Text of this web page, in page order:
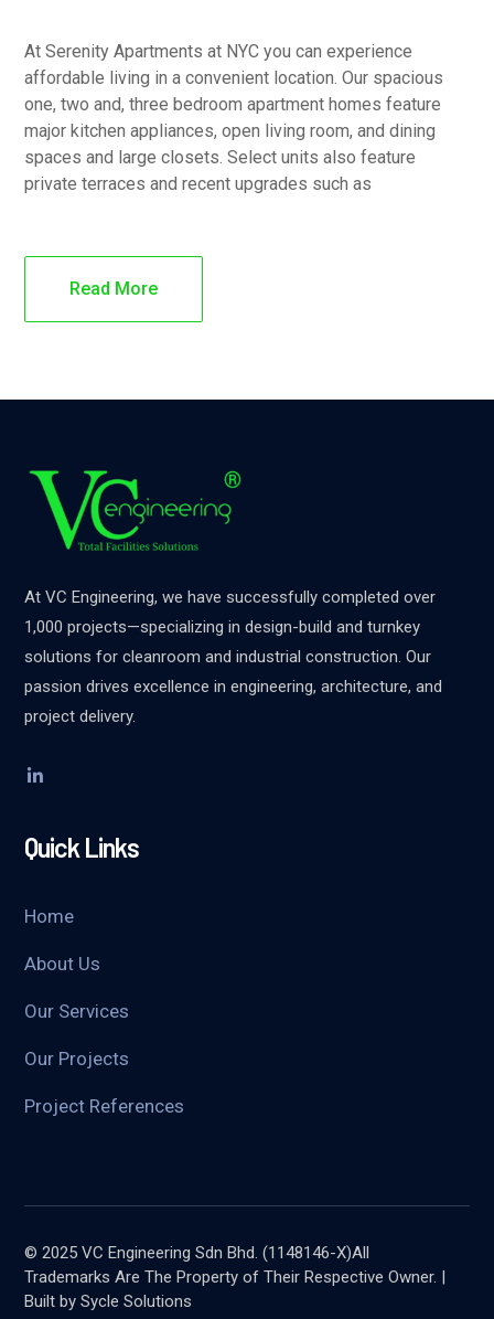
At Serenity Apartments at NYC you can experience
affordable living in a convenient location. Our spacious
one, two and, three bedroom apartment homes feature
major kitchen appliances, open living room, and dining
spaces and large closets. Select units also feature
private terraces and recent upgrades such as
Read More
At VC Engineering, we have successfully completed over
1,000 projects—specializing in design-build and turnkey
solutions for cleanroom and industrial construction. Our
passion drives excellence in engineering, architecture, and
project delivery.
Quick Links
Home
About Us
Our Services
Our Projects
Project References
© 2025 VC Engineering Sdn Bhd. (1148146-X)All
Trademarks Are The Property of Their Respective Owner. |
Built by Sycle Solutions